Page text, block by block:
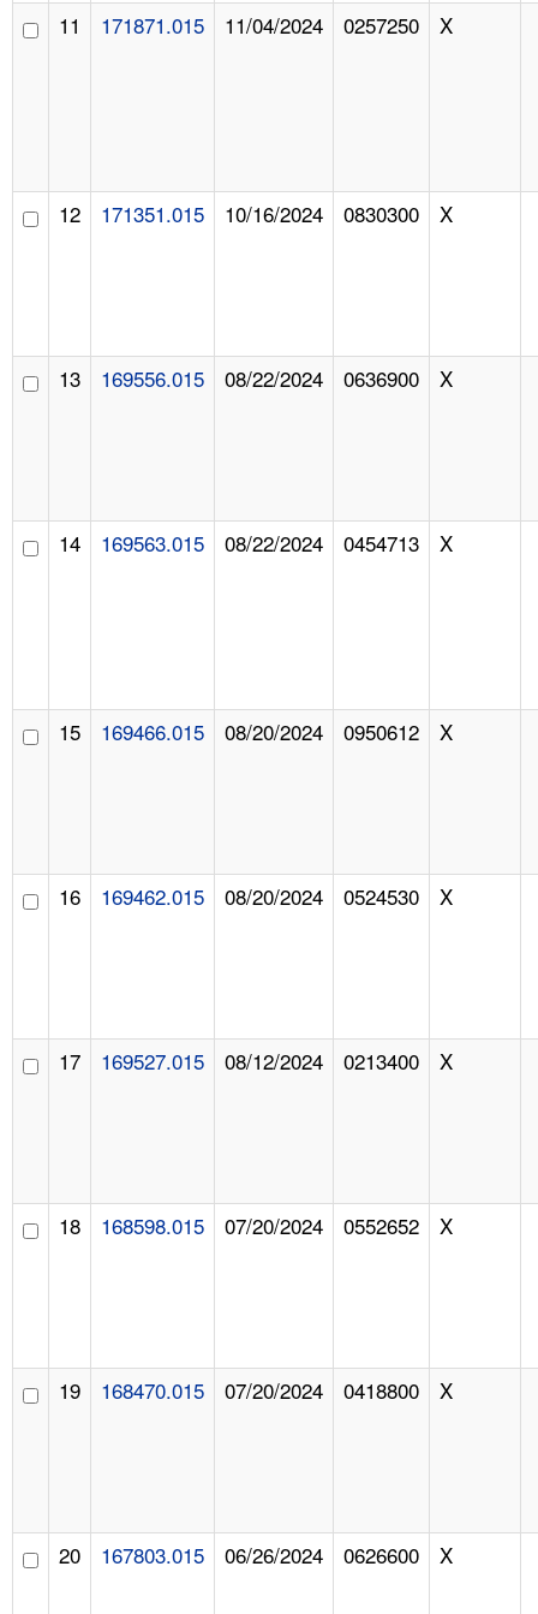
11 171871.015 11/04/2024 0257250 X
12 171351.015 10/16/2024 0830300 X
13 169556.015 08/22/2024 0636900 X
14 169563.015 08/22/2024 0454713 X
15 169466.015 08/20/2024 0950612 X
16 169462.015 08/20/2024 0524530 X
17 169527.015 08/12/2024 0213400 X
18 168598.015 07/20/2024 0552652 X
19 168470.015 07/20/2024 0418800 X
20 167803.015 06/26/2024 0626600 X